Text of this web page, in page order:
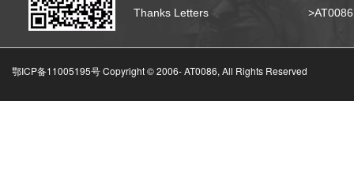
Thanks Letters
鄂ICP备11005195号 Copyright © 2006-AT0086, All Rights Reserved